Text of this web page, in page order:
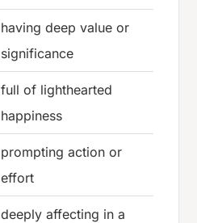
having deep value or
significance
full of lighthearted
happiness
prompting action or
effort
deeply affecting in a